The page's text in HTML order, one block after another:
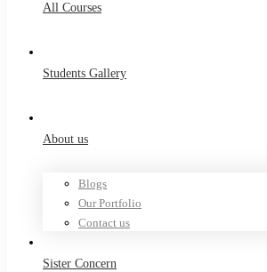
All Courses
Students Gallery
About us
Blogs
Our Portfolio
Contact us
Sister Concern